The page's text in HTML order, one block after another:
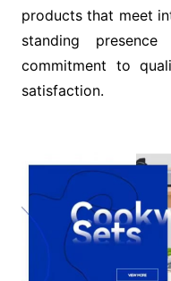
products that meet
standing
commitment to
satisfaction.